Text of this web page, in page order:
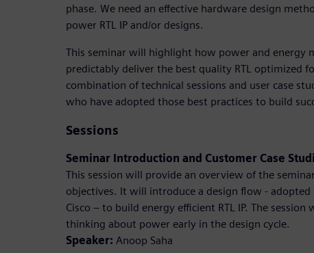
phase. We need an effective hardware design
power RTL IP and/or designs.
This seminar will highlight how power and energy
predictably deliver the best quality RTL optimized
combination of technical sessions and user case
who have adopted those best practices to build
Sessions
Seminar Introduction and Customer Case
This session will provide an overview of the
objectives. It will introduce a design flow - adopted
Cisco – to build energy efficient RTL IP. The
thinking about power early in the design cycle.
Speaker: Anoop Saha